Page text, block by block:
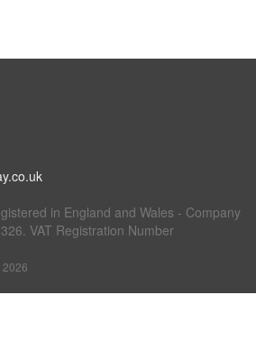
in England and Wales - Company
VAT Registration Number